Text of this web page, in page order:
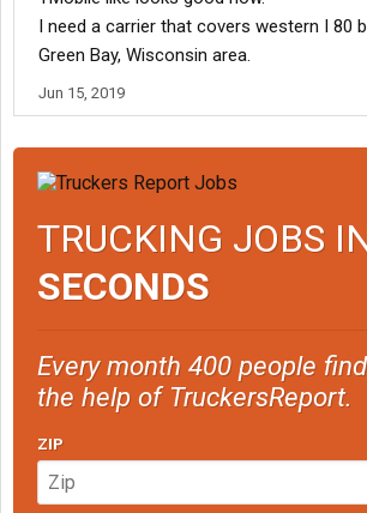
I need a carrier that covers western I 80
Green Bay, Wisconsin area.
Jun 15, 2019
TRUCKING JOBS
SECONDS
Every month 400 people
the help of TruckersReport.
ZIP